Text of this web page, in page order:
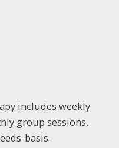
includes weekly
group sessions,
basis.